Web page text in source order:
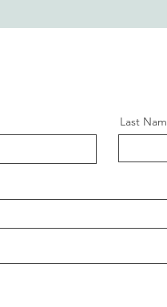
Last